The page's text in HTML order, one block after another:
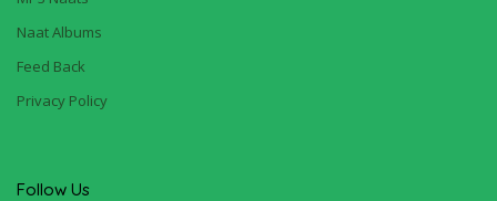
Naat Albums
Feed Back
Privacy Policy
Follow Us